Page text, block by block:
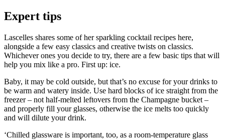
Expert tips
Lascelles shares some of her sparkling cocktail recipes here,
alongside a few easy classics and creative twists on classics.
Whichever ones you decide to try, there are a few basic tips that will
help you mix like a pro. First up: ice.
Baby, it may be cold outside, but that’s no excuse for your drinks to
be warm and watery inside. Use hard blocks of ice straight from the
freezer – not half-melted leftovers from the Champagne bucket –
and properly fill your glasses, otherwise the ice melts too quickly
and will dilute your drink.
‘Chilled glassware is important, too, as a room-temperature glass